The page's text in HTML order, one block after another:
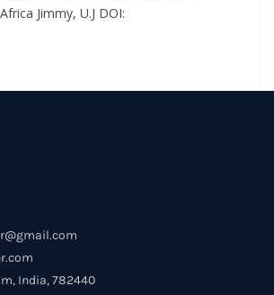
Jimmy, U.J DOI:
India, 782440